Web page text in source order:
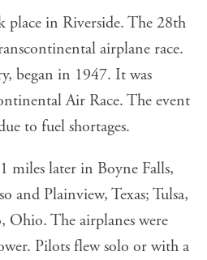
place in Riverside. The 28th
airplane race.
began in 1947. It was
Air Race. The event
to fuel shortages.
miles later in Boyne Falls,
and Plainview, Texas; Tulsa,
The airplanes were
Pilots flew solo or with a